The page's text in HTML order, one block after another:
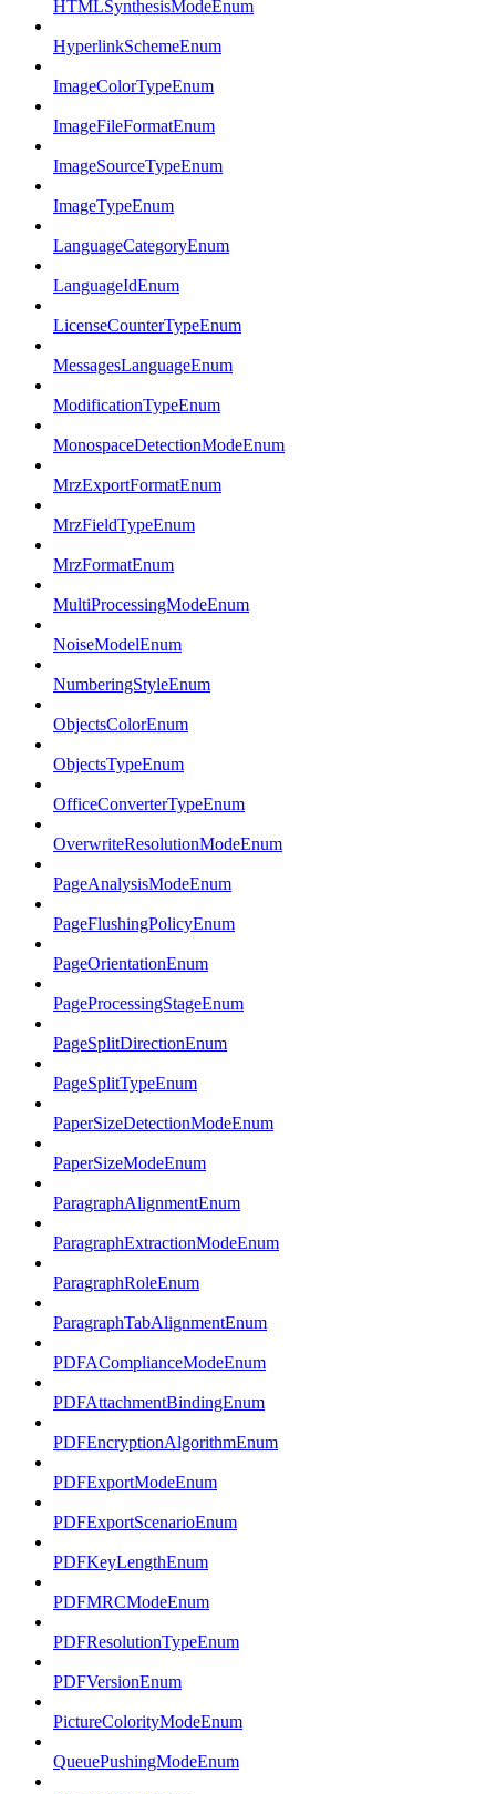
HTMLSynthesisModeEnum
HyperlinkSchemeEnum
ImageColorTypeEnum
ImageFileFormatEnum
ImageSourceTypeEnum
ImageTypeEnum
LanguageCategoryEnum
LanguageIdEnum
LicenseCounterTypeEnum
MessagesLanguageEnum
ModificationTypeEnum
MonospaceDetectionModeEnum
MrzExportFormatEnum
MrzFieldTypeEnum
MrzFormatEnum
MultiProcessingModeEnum
NoiseModelEnum
NumberingStyleEnum
ObjectsColorEnum
ObjectsTypeEnum
OfficeConverterTypeEnum
OverwriteResolutionModeEnum
PageAnalysisModeEnum
PageFlushingPolicyEnum
PageOrientationEnum
PageProcessingStageEnum
PageSplitDirectionEnum
PageSplitTypeEnum
PaperSizeDetectionModeEnum
PaperSizeModeEnum
ParagraphAlignmentEnum
ParagraphExtractionModeEnum
ParagraphRoleEnum
ParagraphTabAlignmentEnum
PDFAComplianceModeEnum
PDFAttachmentBindingEnum
PDFEncryptionAlgorithmEnum
PDFExportModeEnum
PDFExportScenarioEnum
PDFKeyLengthEnum
PDFMRCModeEnum
PDFResolutionTypeEnum
PDFVersionEnum
PictureColorityModeEnum
QueuePushingModeEnum